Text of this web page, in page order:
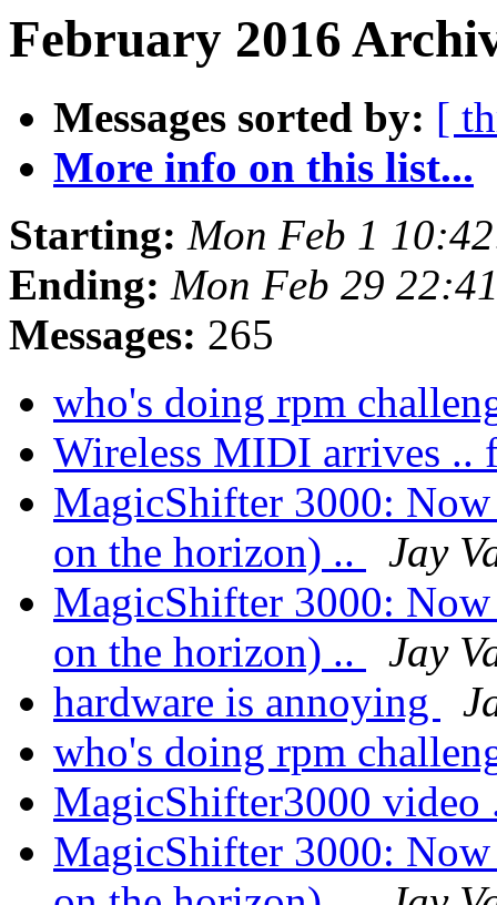
February 2016
Messages sorted by: [
More info on this list...
Starting: Mon Feb 1
Ending: Mon Feb 29
Messages: 265
who's doing rpm
Wireless MIDI arrives
MagicShifter 3000:
on the horizon) ..
Jay
MagicShifter 3000:
on the horizon) ..
Jay
hardware is annoying
who's doing rpm
MagicShifter3000
MagicShifter 3000: